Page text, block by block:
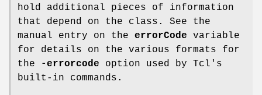
hold additional pieces of information
that depend on the class. See the
manual entry on the errorCode variable
for details on the various formats for
the
-errorcode option used by Tcl's
built-in commands.